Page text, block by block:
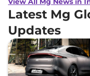
Latest Mg
Updates